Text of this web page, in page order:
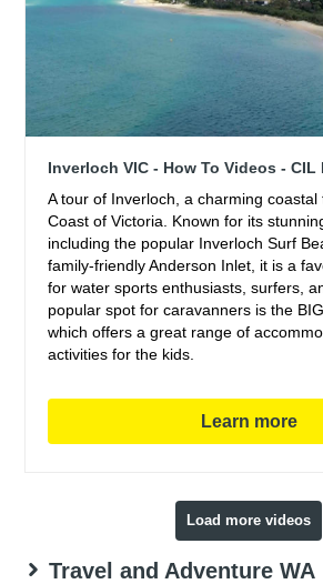
Inverloch VIC - How To Videos - CIL
A tour of Inverloch, a charming coastal
Coast of Victoria. Known for its
including the popular Inverloch Surf
family-friendly Anderson Inlet, it is a
for water sports enthusiasts, surfers,
popular spot for caravanners is the
which offers a great range of
activities for the kids.
Learn more
Load more videos
Travel and Adventure WA